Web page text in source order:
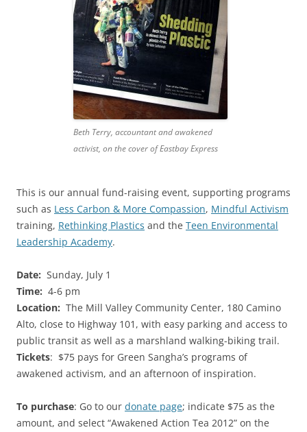
Beth Terry, accountant and awakened
activist, on the cover of Eastbay Express
This is our annual fund-raising event, supporting programs
such as Less Carbon & More Compassion, Mindful Activism
training, Rethinking Plastics and the Teen Environmental
Leadership Academy.
Date: Sunday, July 1
Time: 4-6 pm
Location: The Mill Valley Community Center, 180 Camino
Alto, close to Highway 101, with easy parking and access to
public transit as well as a marshland walking-biking trail.
Tickets: $75 pays for Green Sangha’s programs of
awakened activism, and an afternoon of inspiration.
To purchase: Go to our donate page; indicate $75 as the
amount, and select “Awakened Action Tea 2012” on the